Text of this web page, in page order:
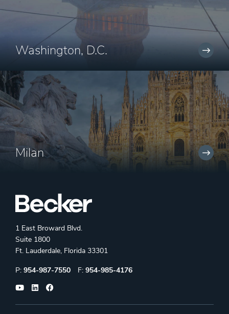
Washington, D.C.
Milan
1 East Broward Blvd.
Suite 1800
Ft. Lauderdale, Florida 33301
Phone:
P: 954-987-7550 Fax:
F: 954-985-4176